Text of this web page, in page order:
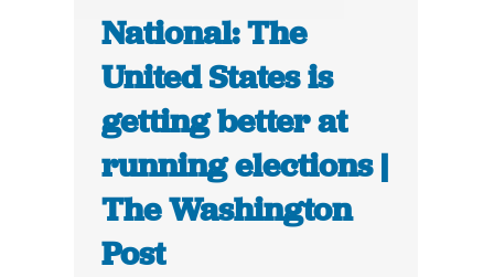
National: The
United States is
getting better at
running elections |
The Washington
Post